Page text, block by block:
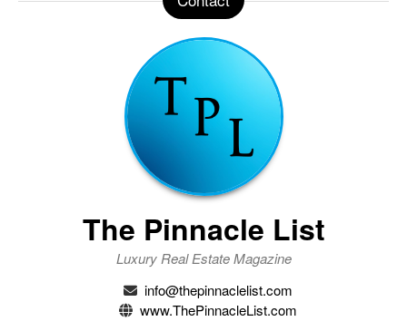
The Pinnacle List
Luxury Real Estate Magazine
info@thepinnaclelist.com
www.ThePinnacleList.com